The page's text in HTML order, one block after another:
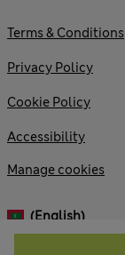
Terms & Conditions
Privacy Policy
Cookie Policy
Accessibility
Manage cookies
(English)